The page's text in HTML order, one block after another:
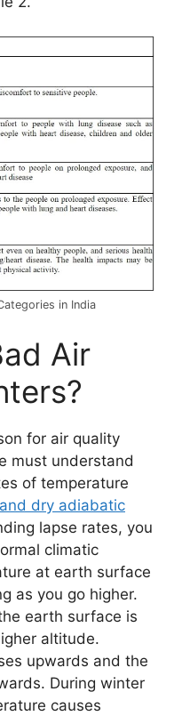
in India
Air
for air quality
must understand
of temperature
dry adiabatic
lapse rates, you
climatic
at earth surface
as you go higher.
earth surface is
altitude.
upwards and the
During winter
causes